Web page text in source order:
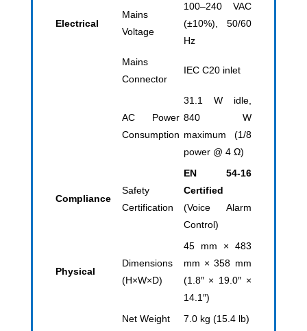
Electrical
Mains
Voltage
100–240 VAC
(±10%), 50/60
Hz
Mains
Connector
IEC C20 inlet
AC Power
Consumption
31.1 W idle,
840 W
maximum (1/8
power @ 4 Ω)
Compliance
Safety
Certification
EN 54-16
Certified
(Voice Alarm
Control)
Physical
Dimensions
(H×W×D)
45 mm × 483
mm × 358 mm
(1.8″ × 19.0″ ×
14.1″)
Net Weight
7.0 kg (15.4 lb)